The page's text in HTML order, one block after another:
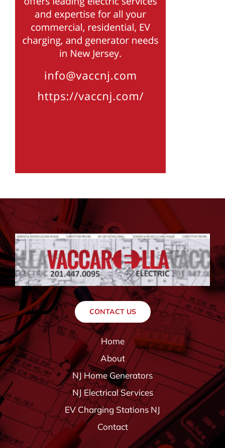
CONTACT US
Home
About
NJ Home Generators
NJ Electrical Services
EV Charging Stations NJ
Contact